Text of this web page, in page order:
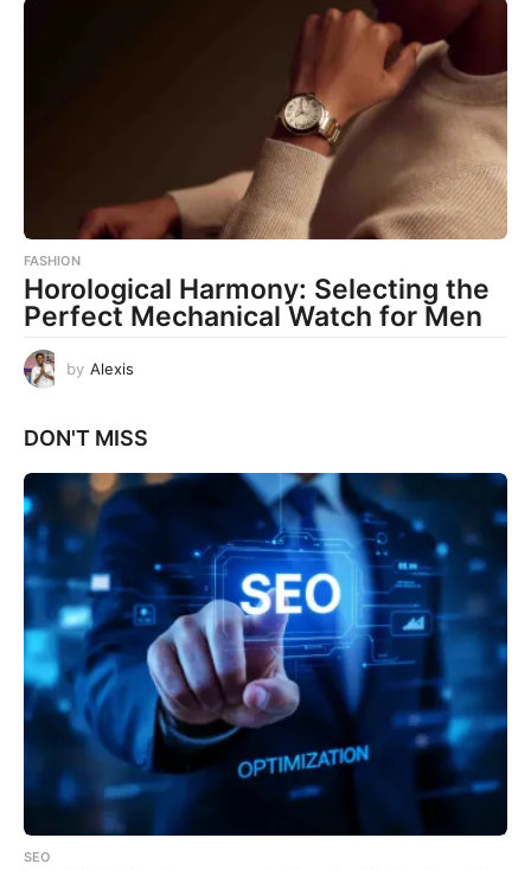
FASHION
Horological Harmony: Selecting the
Perfect Mechanical Watch for Men
by Alexis
DON'T MISS
SEO